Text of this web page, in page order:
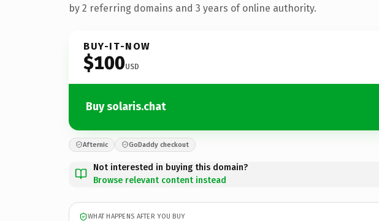
by 2 referring domains and 3 years of online authority.
BUY-IT-NOW
$100USD
Buy solaris.chat
Afternic GoDaddy checkout
Not interested in buying this domain?
Browse relevant content instead
WHAT HAPPENS AFTER YOU BUY